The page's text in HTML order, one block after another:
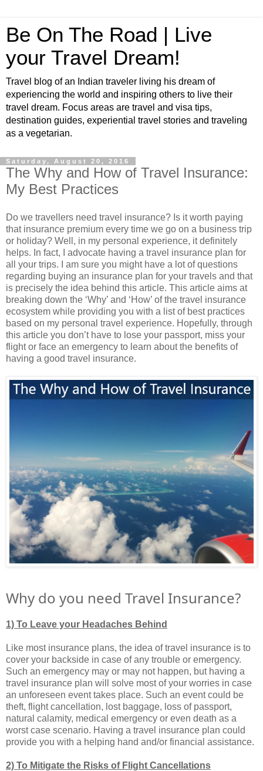
Be On The Road | Live
your Travel Dream!
Travel blog of an Indian traveler living his dream of
experiencing the world and inspiring others to live their
travel dream. Focus areas are travel and visa tips,
destination guides, experiential travel stories and traveling
as a vegetarian.
Saturday, August 20, 2016
The Why and How of Travel Insurance:
My Best Practices
Do we travellers need travel insurance? Is it worth paying
that insurance premium every time we go on a business trip
or holiday? Well, in my personal experience, it definitely
helps. In fact, I advocate having a travel insurance plan for
all your trips. I am sure you might have a lot of questions
regarding buying an insurance plan for your travels and that
is precisely the idea behind this article. This article aims at
breaking down the ‘Why’ and ‘How’ of the travel insurance
ecosystem while providing you with a list of best practices
based on my personal travel experience. Hopefully, through
this article you don’t have to lose your passport, miss your
flight or face an emergency to learn about the benefits of
having a good travel insurance.
Why do you need Travel Insurance?
1) To Leave your Headaches Behind
Like most insurance plans, the idea of travel insurance is to
cover your backside in case of any trouble or emergency.
Such an emergency may or may not happen, but having a
travel insurance plan will solve most of your worries in case
an unforeseen event takes place. Such an event could be
theft, flight cancellation, lost baggage, loss of passport,
natural calamity, medical emergency or even death as a
worst case scenario. Having a travel insurance plan could
provide you with a helping hand and/or financial assistance.
2) To Mitigate the Risks of Flight Cancellations